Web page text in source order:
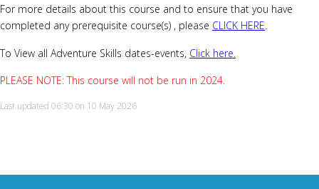
For more details about this course and to ensure that you have
completed any prerequisite course(s) , please CLICK HERE.
To View all Adventure Skills dates-events, Click here.
PLEASE NOTE: This course will not be run in 2024.
Last updated 06:30 on 10 May 2026